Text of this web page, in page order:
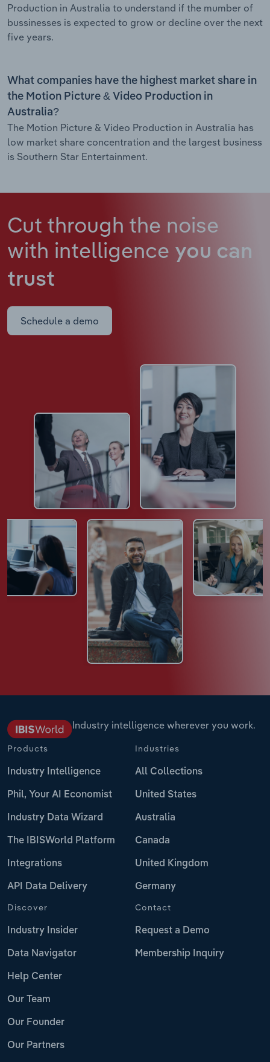
Production in Australia to understand if the mumber of
bussinesses is expected to grow or decline over the next
five years.
What companies have the highest market share in
the Motion Picture & Video Production in
Australia?
The Motion Picture & Video Production in Australia has
low market share concentration and the largest business
is Southern Star Entertainment.
Cut through the noise
with intelligence you can
trust
Schedule a demo
Industry intelligence wherever you work.
Products
Industry Intelligence
Phil, Your AI Economist
Industry Data Wizard
The IBISWorld Platform
Integrations
API Data Delivery
Industries
All Collections
United States
Australia
Canada
United Kingdom
Germany
Discover
Industry Insider
Data Navigator
Help Center
Our Team
Our Founder
Our Partners
Contact
Request a Demo
Membership Inquiry